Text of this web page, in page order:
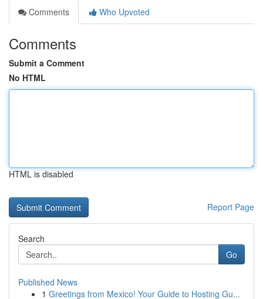
Comments
Who Upvoted
Comments
Submit a Comment
No HTML
HTML is disabled
Report Page
Search
Go
Published News
1 Greetings from Mexico! Your Guide to Hosting Gu...